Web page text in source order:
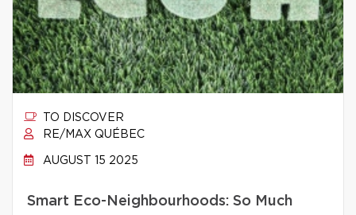
TO DISCOVER
RE/MAX QUÉBEC
AUGUST 15 2025
Smart Eco-Neighbourhoods: So Much